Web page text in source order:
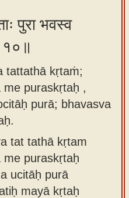
पुरा भवस्व
tattathā kṛtaṁ;
puraskṛtaḥ ,
purā; bhavasva
tat tathā kṛtam
me puraskṛtaḥ
ucitāḥ purā
mayā kṛtaḥ